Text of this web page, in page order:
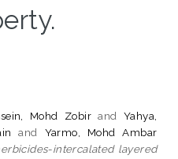
Mohd Zobir and Yahya,
and Yarmo, Mohd Ambar
intercalated layered